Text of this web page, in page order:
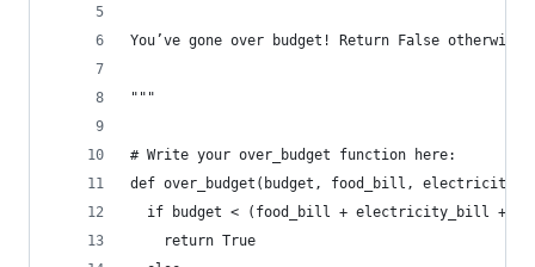
You’ve gone over budget! Return False otherwise.
"""
# Write your over_budget function here:
def over_budget(budget, food_bill,
if budget < (food_bill + electricity_bill +
    return True